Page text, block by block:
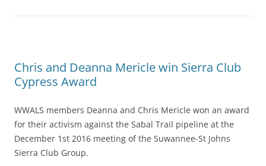
Chris and Deanna Mericle win Sierra Club
Cypress Award
WWALS members Deanna and Chris Mericle won an award
for their activism against the Sabal Trail pipeline at the
December 1st 2016 meeting of the Suwannee-St Johns
Sierra Club Group.